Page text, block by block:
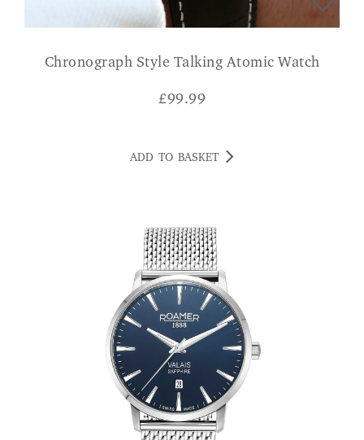
Chronograph Style Talking Atomic Watch
£99.99
ADD TO BASKET